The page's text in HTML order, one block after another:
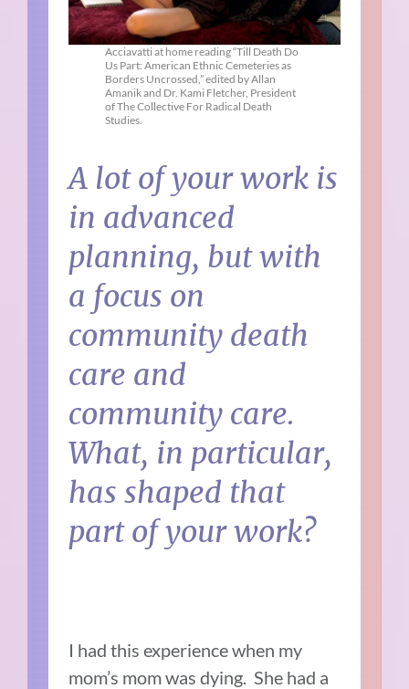
Acciavatti at home reading “Till Death Do
Us Part: American Ethnic Cemeteries as
Borders Uncrossed,” edited by Allan
Amanik and Dr. Kami Fletcher, President
of The Collective For Radical Death
Studies.
A lot of your work is
in advanced
planning, but with
a focus on
community death
care and
community care.
What, in particular,
has shaped that
part of your work?
I had this experience when my
mom’s mom was dying. She had a